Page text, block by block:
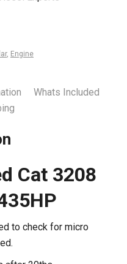
, Engine
Whats Included
Cat 3208
to check for micro